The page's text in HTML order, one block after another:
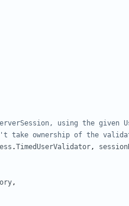
using the given
take ownership of the
.TimedUserValidator,
,